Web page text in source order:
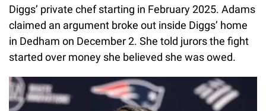
Diggs’ private chef starting in February 2025. Adams
claimed an argument broke out inside Diggs’ home
in Dedham on December 2. She told jurors the fight
started over money she believed she was owed.